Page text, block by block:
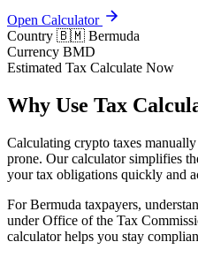
Open Calculator
Country 🇧🇲 Bermuda
Currency BMD
Estimated Tax Calculate Now
Why Use Tax
Calculating crypto taxes
prone. Our calculator simplifies
your tax obligations quickly and
For Bermuda taxpayers,
under Office of the Tax
calculator helps you stay